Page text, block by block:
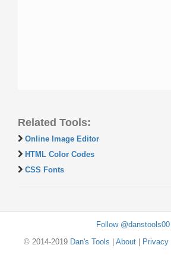
Related Tools:
Online Image Editor
HTML Color Codes
CSS Fonts
Follow @danstools00
© 2014-2019 Dan's Tools About| Privacy|